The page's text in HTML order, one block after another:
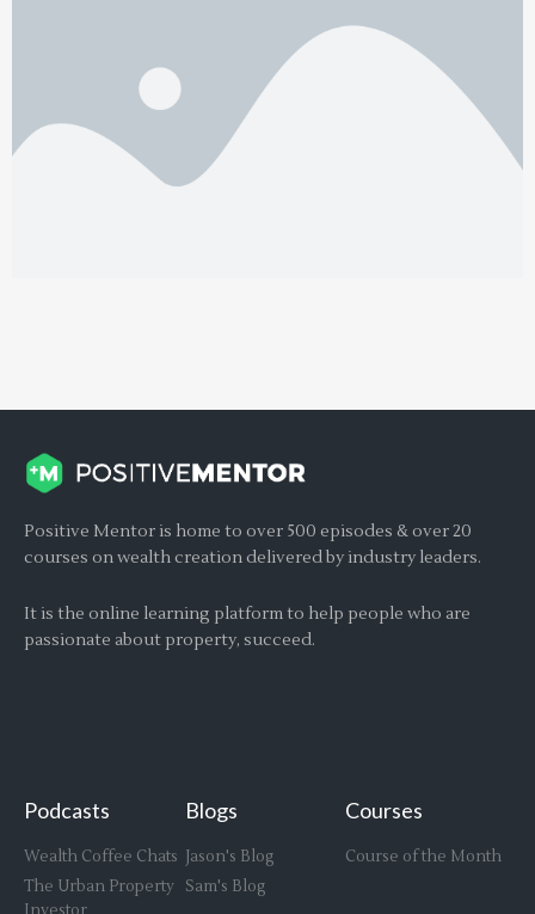
Positive Mentor is home to over 500 episodes & over 20
courses on wealth creation delivered by industry leaders.
It is the online learning platform to help people who are
passionate about property, succeed.
Podcasts
Wealth Coffee Chats
The Urban Property
Blogs
Jason's Blog
Sam's Blog
Courses
Course of the Month